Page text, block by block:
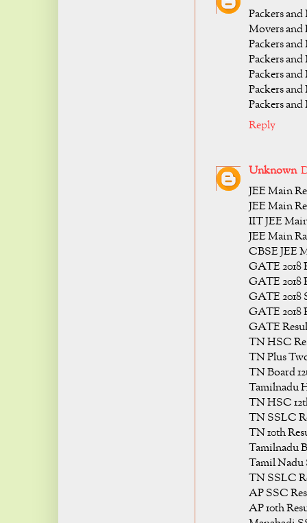
Packers
Movers and
Packers
Packers
Packers
Packers
Packers
Reply
Unknown
JEE Main
JEE Main
IIT JEE
JEE Main
CBSE JEE
GATE 2018
GATE 2018
GATE 2018
GATE 2018
GATE
TN HSC
TN Plus
TN Board
Tamilnadu
TN HSC
TN SSLC
TN 10th
Tamilnadu
Tamil Nadu
TN SSLC
AP SSC
AP 10th